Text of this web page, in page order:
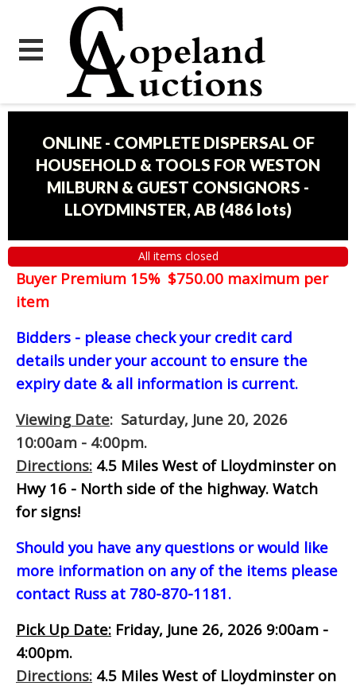
ONLINE - COMPLETE DISPERSAL OF
HOUSEHOLD & TOOLS FOR WESTON
MILBURN & GUEST CONSIGNORS -
LLOYDMINSTER, AB (486 lots)
All items closed
Buyer Premium 15% $750.00 maximum per
item
Bidders - please check your credit card
details under your account to ensure the
expiry date & all information is current.
Viewing Date: Saturday, June 20, 2026
10:00am - 4:00pm.
Directions: 4.5 Miles West of Lloydminster on
Hwy 16 - North side of the highway. Watch
for signs!
Should you have any questions or would like
more information on any of the items please
contact Russ at 780-870-1181.
Pick Up Date: Friday, June 26, 2026 9:00am -
4:00pm.
Directions: 4.5 Miles West of Lloydminster on